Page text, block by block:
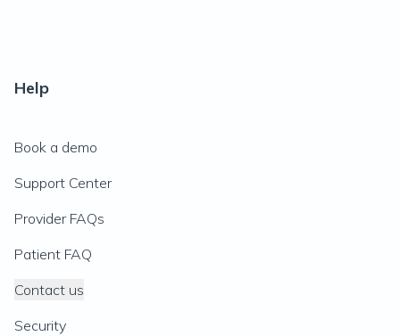
Help
Book a demo
Support Center
Provider FAQs
Patient FAQ
Contact us
Security